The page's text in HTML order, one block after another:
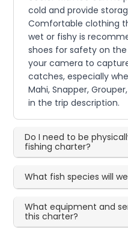
cold and provide
Comfortable clothing
wet or fishy is
shoes for safety on
your camera to
catches, especially
Mahi, Snapper,
in the trip description.
Do I need to be
fishing charter?
What fish species will
What equipment and
this charter?